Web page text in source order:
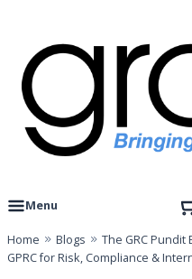
content
GRC 20/20 Research,
Menu
Home Blogs
The GRC Pundit
GPRC for Risk, Compliance &